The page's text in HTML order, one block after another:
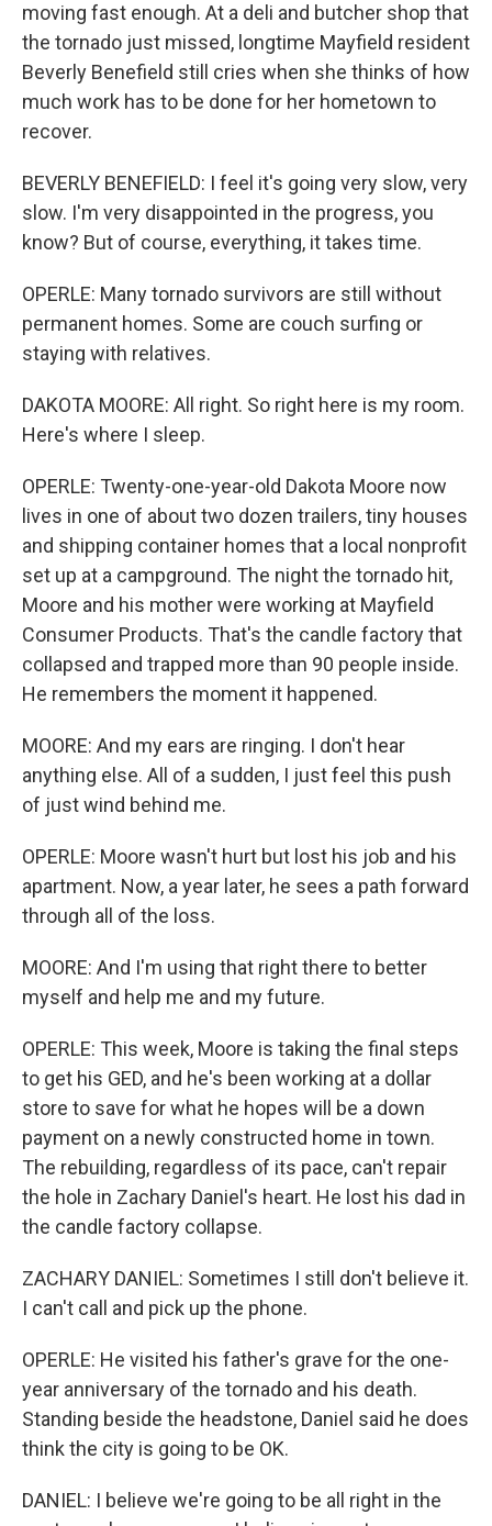
moving fast enough. At a deli and butcher shop that
the tornado just missed, longtime Mayfield resident
Beverly Benefield still cries when she thinks of how
much work has to be done for her hometown to
recover.
BEVERLY BENEFIELD: I feel it's going very slow, very
slow. I'm very disappointed in the progress, you
know? But of course, everything, it takes time.
OPERLE: Many tornado survivors are still without
permanent homes. Some are couch surfing or
staying with relatives.
DAKOTA MOORE: All right. So right here is my room.
Here's where I sleep.
OPERLE: Twenty-one-year-old Dakota Moore now
lives in one of about two dozen trailers, tiny houses
and shipping container homes that a local nonprofit
set up at a campground. The night the tornado hit,
Moore and his mother were working at Mayfield
Consumer Products. That's the candle factory that
collapsed and trapped more than 90 people inside.
He remembers the moment it happened.
MOORE: And my ears are ringing. I don't hear
anything else. All of a sudden, I just feel this push
of just wind behind me.
OPERLE: Moore wasn't hurt but lost his job and his
apartment. Now, a year later, he sees a path forward
through all of the loss.
MOORE: And I'm using that right there to better
myself and help me and my future.
OPERLE: This week, Moore is taking the final steps
to get his GED, and he's been working at a dollar
store to save for what he hopes will be a down
payment on a newly constructed home in town.
The rebuilding, regardless of its pace, can't repair
the hole in Zachary Daniel's heart. He lost his dad in
the candle factory collapse.
ZACHARY DANIEL: Sometimes I still don't believe it.
I can't call and pick up the phone.
OPERLE: He visited his father's grave for the one-
year anniversary of the tornado and his death.
Standing beside the headstone, Daniel said he does
think the city is going to be OK.
DANIEL: I believe we're going to be all right in the